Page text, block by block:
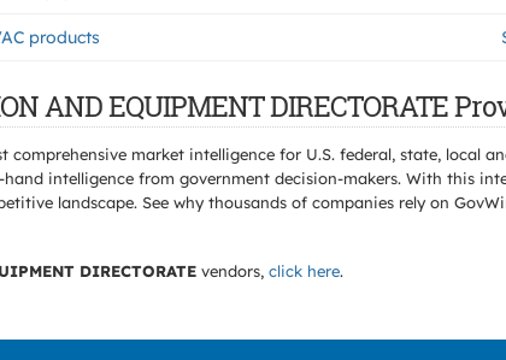
products
AND EQUIPMENT DIRECTORATE
market intelligence for U.S. federal, state, local
intelligence from government decision-makers. With this
landscape. See why thousands of companies rely on
DIRECTORATE vendors, click here.